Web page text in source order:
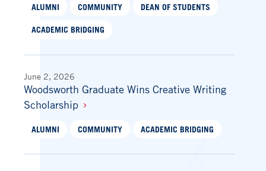
ALUMNI COMMUNITY DEAN OF STUDENTS
ACADEMIC BRIDGING
June 2, 2026
Woodsworth Graduate Wins Creative Writing
Scholarship
ALUMNI COMMUNITY ACADEMIC BRIDGING